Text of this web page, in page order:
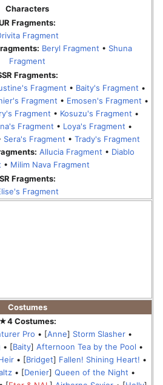
Characters
Fragments:
Fragment
Beryl Fragment • Shuna
Fragment
Fragments:
Fragment • Baity's Fragment •
Fragment • Emosen's Fragment •
Fragment • Kosuzu's Fragment •
Fragment • Loya's Fragment •
Sera's Fragment • Trady's Fragment
Allucia Fragment • Diablo
• Milim Nava Fragment
SR Fragments:
Fragment
Costumes
★4 Costumes:
Pro • [Anne] Storm Slasher•
• [Baity] Afternoon Tea by the Pool •
• [Bridget] Fallen! Shining Heart! •
• [Denier] Queen of the Night •